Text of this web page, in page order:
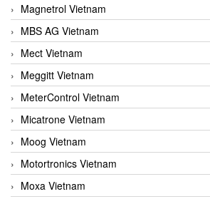
Magnetrol Vietnam
MBS AG Vietnam
Mect Vietnam
Meggitt Vietnam
MeterControl Vietnam
Micatrone Vietnam
Moog Vietnam
Motortronics Vietnam
Moxa Vietnam